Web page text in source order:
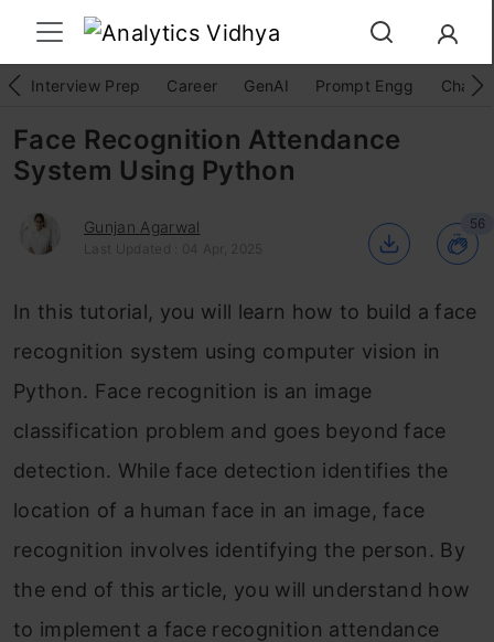
Interview Prep Career GenAI Prompt Engg
Face Recognition Attendance
System Using Python
Gunjan Agarwal
Last Updated : 04 Apr, 2025
56
In this tutorial, you will learn how to build a face
recognition system using computer vision in
Python. Face recognition is an image
classification problem and goes beyond face
detection. While face detection identifies the
location of a human face in an image, face
recognition involves identifying the person. By
the end of this article, you will understand how
to implement a face recognition attendance